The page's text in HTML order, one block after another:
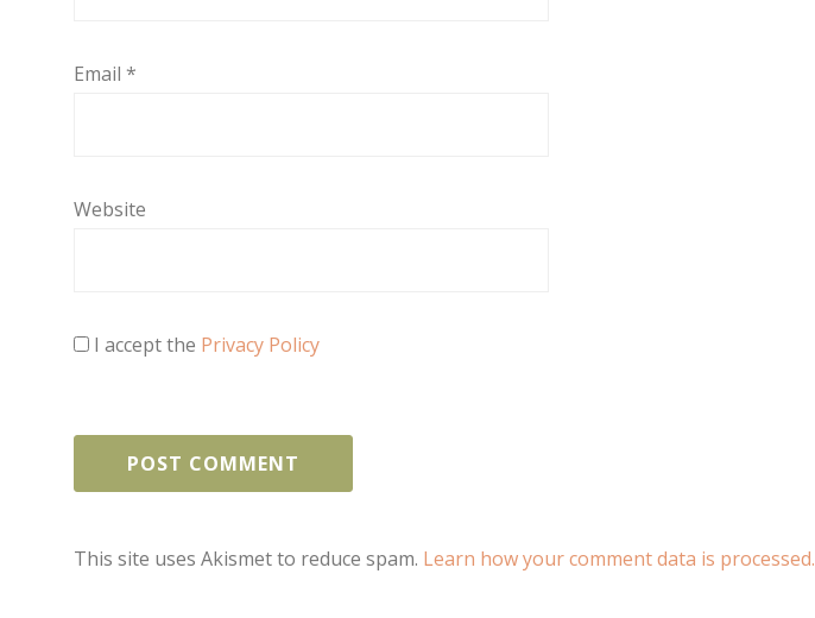
Email *
Website
I accept the Privacy Policy
This site uses Akismet to reduce spam. Learn how your comment data is processed.